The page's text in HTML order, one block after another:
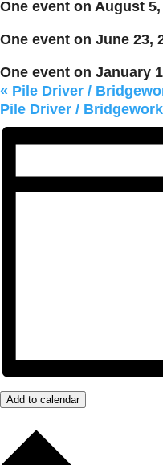
One event on August
One event on June 23,
One event on January
« Pile Driver /
Pile Driver /
Add to calendar